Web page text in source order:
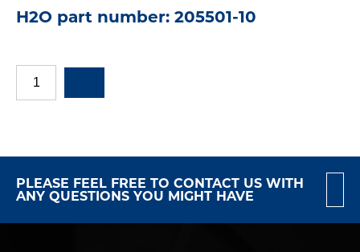
H2O part number: 205501-10
PLEASE FEEL FREE TO CONTACT US WITH
ANY QUESTIONS YOU MIGHT HAVE